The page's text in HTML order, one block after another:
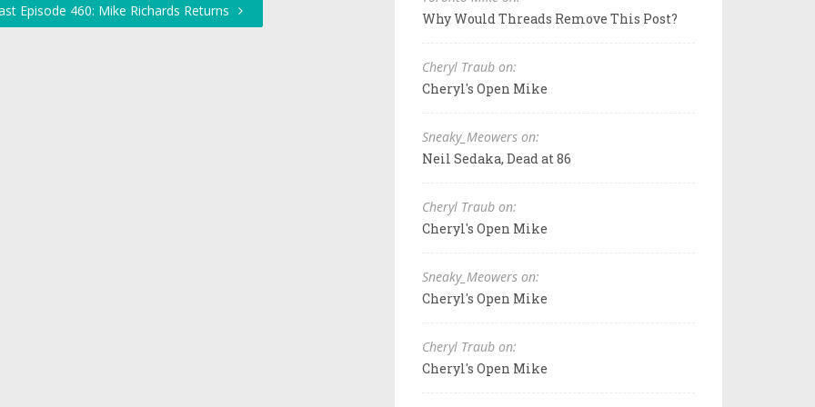
Episode 460: Mike Richards Returns
Why Would Threads Remove This Post?
Cheryl Traub on:
Cheryl's Open Mike
Sneaky_Meowers on:
Neil Sedaka, Dead at 86
Cheryl Traub on:
Cheryl's Open Mike
Sneaky_Meowers on:
Cheryl's Open Mike
Cheryl Traub on:
Cheryl's Open Mike